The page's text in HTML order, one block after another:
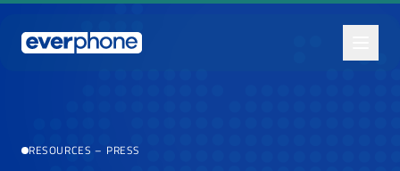
Skip to main content
RESOURCES – PRESS